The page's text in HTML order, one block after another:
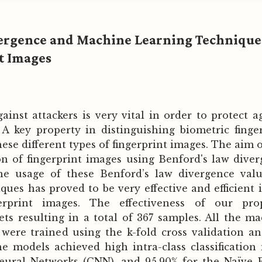
and Machine Learning
Images
attackers is very vital in order to protect
key property in distinguishing biometric
different types of fingerprint images. The aim
of fingerprint images using Benford's law
usage of these Benford’s law divergence
has proved to be very effective and efficient
images. The effectiveness of our
resulting in a total of 367 samples. All the
trained using the k-fold cross validation
models achieved high intra-class classification